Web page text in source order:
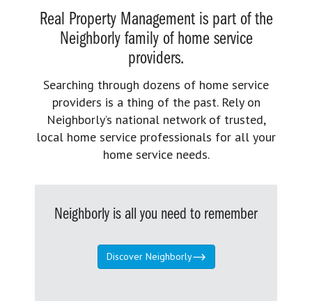
Real Property Management is part of the
Neighborly family of home service
providers.
Searching through dozens of home service
providers is a thing of the past. Rely on
Neighborly’s national network of trusted,
local home service professionals for all your
home service needs.
Neighborly is all you need to remember
Discover Neighborly